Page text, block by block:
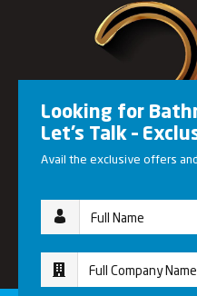
Looking for
Let’s Talk –
Avail the exclusive offers